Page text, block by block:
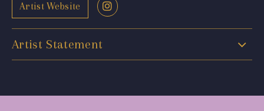
Artist Website
Artist Statement